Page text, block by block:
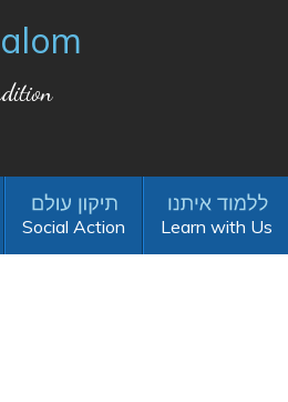
Social Action Learn with Us